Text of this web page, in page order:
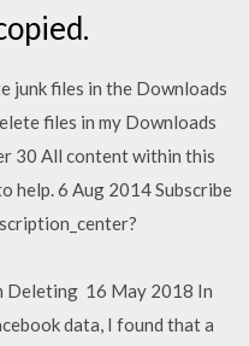
junk files in the Downloads
files in my Downloads
30 All content within this
help. 6 Aug 2014 Subscribe
Deleting 16 May 2018 In
data, I found that a